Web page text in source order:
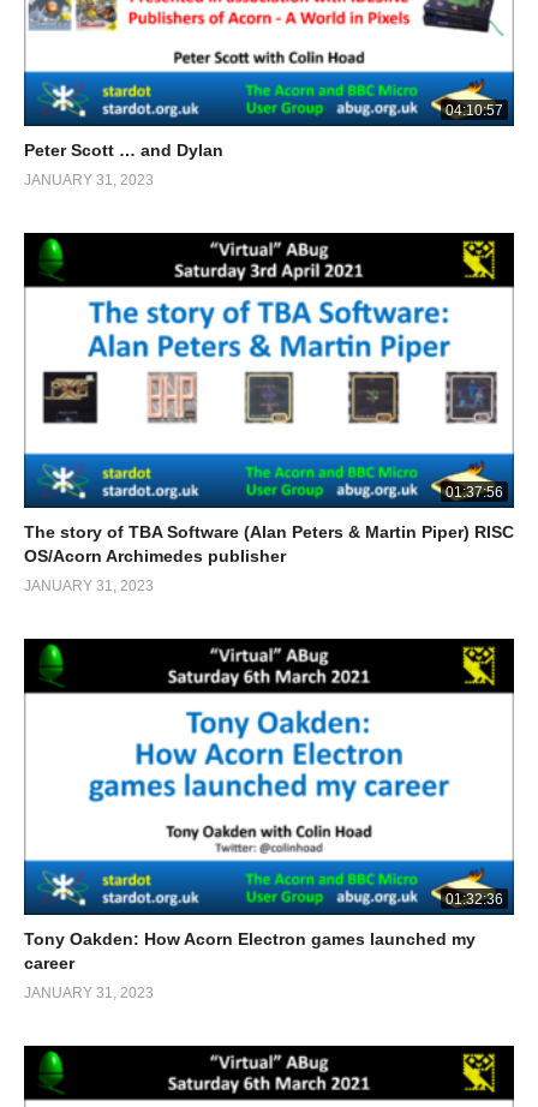
04:10:57
Peter Scott … and Dylan
JANUARY 31, 2023
01:37:56
The story of TBA Software (Alan Peters & Martin Piper) RISC
OS/Acorn Archimedes publisher
JANUARY 31, 2023
01:32:36
Tony Oakden: How Acorn Electron games launched my
career
JANUARY 31, 2023